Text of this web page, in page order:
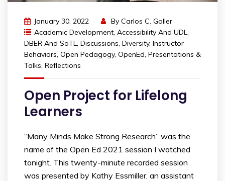
January 30, 2022 By Carlos C. Goller
Academic Development, Accessibility And UDL,
DBER And SoTL, Discussions, Diversity, Instructor
Behaviors, Open Pedagogy, OpenEd, Presentations &
Talks, Reflections
Open Project for Lifelong
Learners
“Many Minds Make Strong Research” was the
name of the Open Ed 2021 session I watched
tonight. This twenty-minute recorded session
was presented by Kathy Essmiller, an assistant